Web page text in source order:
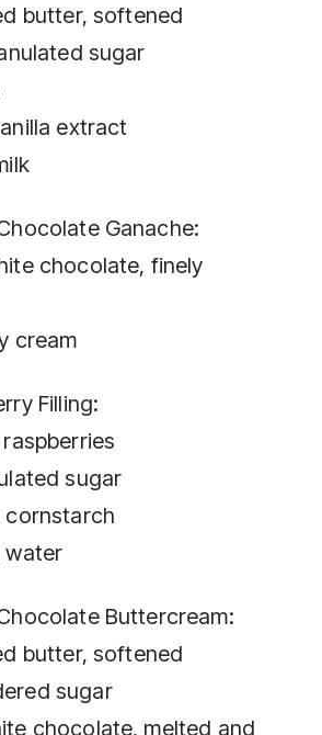
butter, softened
sugar
extract
Ganache:
chocolate, finely
cream
Filling:
sugar
cornstarch
water
Buttercream:
butter, softened
sugar
chocolate, melted and